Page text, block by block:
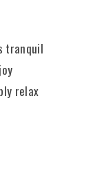
tranquil
relax